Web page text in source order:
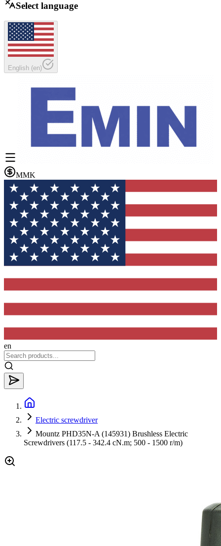
Select language
English (en)
MMK
en
Electric screwdriver
Mountz PHD35N-A (145931) Brushless Electric
Screwdrivers (117.5 - 342.4 cN.m; 500 - 1500 r/m)